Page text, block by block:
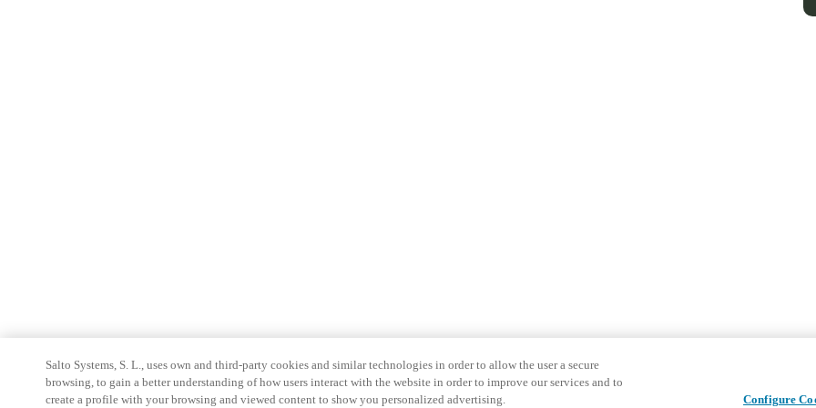
Salto Systems, S. L., uses own and third-party cookies and similar technologies in order to allow the user a secure
browsing, to gain a better understanding of how users interact with the website in order to improve our services and to
create a profile with your browsing and viewed content to show you personalized advertising.
Configure